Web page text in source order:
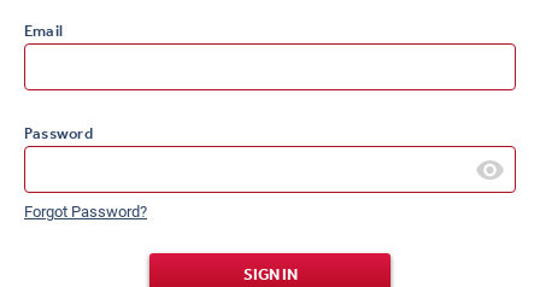
Email
Password
Forgot Password?
SIGN IN